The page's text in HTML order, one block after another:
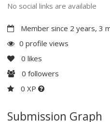
No social links are available
Member since 2 years, 3
0 profile views
0 likes
0 followers
0 XP
Submission Graph